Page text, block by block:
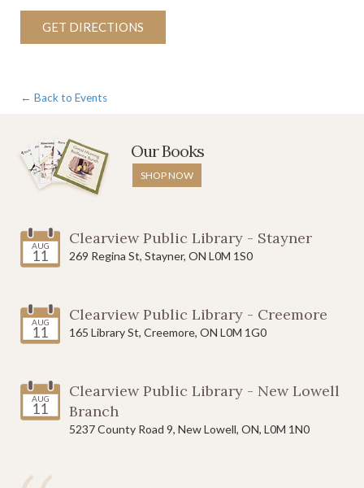
GET DIRECTIONS
← Back to Events
Our Books
SHOP NOW
AUG
11
Clearview Public Library - Stayner
269 Regina St, Stayner, ON L0M 1S0
AUG
11
Clearview Public Library - Creemore
165 Library St, Creemore, ON L0M 1G0
AUG
11
Clearview Public Library - New Lowell
Branch
5237 County Road 9, New Lowell, ON, L0M 1N0